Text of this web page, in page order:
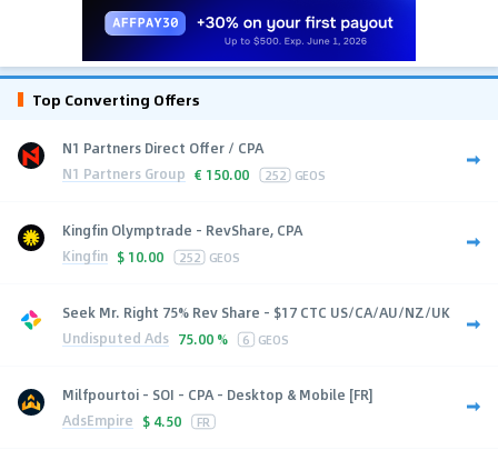
Top Converting Offers
N1 Partners Direct Offer / CPA
N1 Partners Group € 150.00 252 GEOS
Kingfin Olymptrade - RevShare, CPA
Kingfin $ 10.00 252 GEOS
Seek Mr. Right 75% Rev Share - $17 CTC US/CA/AU/NZ/UK
Undisputed Ads 75.00 % 6 GEOS
Milfpourtoi - SOI - CPA - Desktop & Mobile [FR]
AdsEmpire $ 4.50 FR